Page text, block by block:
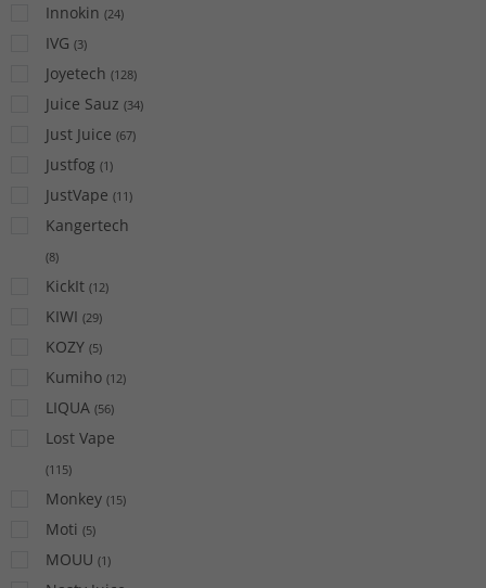
Innokin (24)
IVG (3)
Joyetech (128)
Juice Sauz (34)
Just Juice (67)
Justfog (1)
JustVape (11)
Kangertech
(8)
KickIt (12)
KIWI (29)
KOZY (5)
Kumiho (12)
LIQUA (56)
Lost Vape
(115)
Monkey (15)
Moti (5)
MOUU (1)